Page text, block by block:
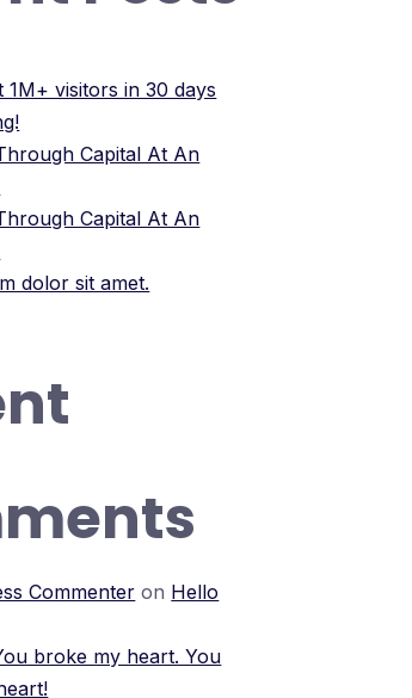
1M+ visitors in 30 days
Capital At An
Capital At An
dolor sit amet.
Commenter on Hello
broke my heart. You